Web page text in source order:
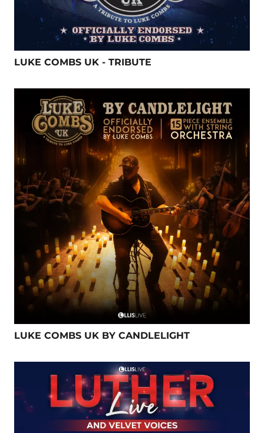
LUKE COMBS UK - TRIBUTE
LUKE COMBS UK BY CANDLELIGHT